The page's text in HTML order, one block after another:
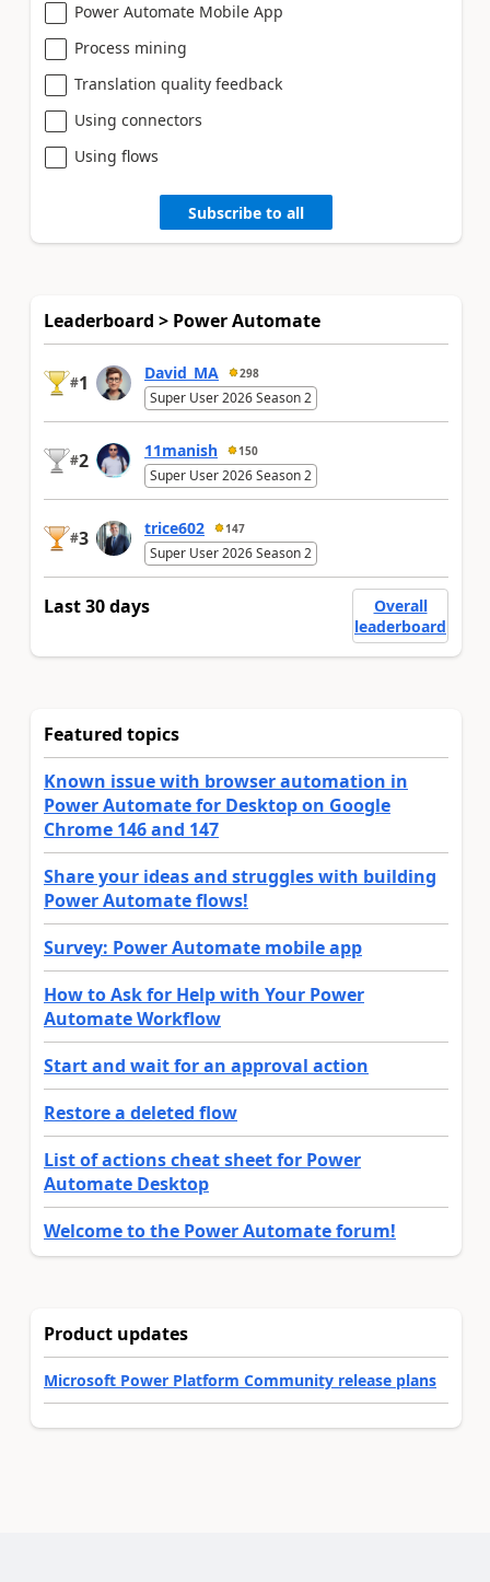
Power Automate Mobile App
Process mining
Translation quality feedback
Using connectors
Using flows
Subscribe to all
Leaderboard > Power Automate
#1 David_MA 298
Super User 2026 Season 2
#2 11manish 150
Super User 2026 Season 2
#3 trice602 147
Super User 2026 Season 2
Last 30 days
Overall
leaderboard
Featured topics
Known issue with browser automation in
Power Automate for Desktop on Google
Chrome 146 and 147
Share your ideas and struggles with building
Power Automate flows!
Survey: Power Automate mobile app
How to Ask for Help with Your Power
Automate Workflow
Start and wait for an approval action
Restore a deleted flow
List of actions cheat sheet for Power
Automate Desktop
Welcome to the Power Automate forum!
Product updates
Microsoft Power Platform Community release plans